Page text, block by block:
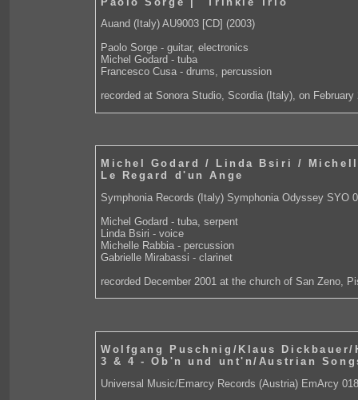
Auand (Italy) AU9003 [CD] (2003)
Paolo Sorge - guitar, electronics
Michel Godard - tuba
Francesco Cusa - drums, percussion
recorded at Sonora Studio, Scordia (Italy), on February
Michel Godard / Linda Bsiri /
Le Regard d'un Ange
Symphonia Records (Italy) Symphonia Odyssey SYO
Michel Godard - tuba, serpent
Linda Bsiri - voice
Michelle Rabbia - percussion
Gabrielle Mirabassi - clarinet
recorded December 2001 at the church of San Zeno,
Wolfgang Puschnig/Klaus
3 & 4 - Ob'n und unt'n/Austrian
Universal Music/Emarcy Records (Austria) EmArcy